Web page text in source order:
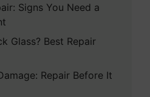
Signs You Need a
Glass? Best Repair
Repair Before It